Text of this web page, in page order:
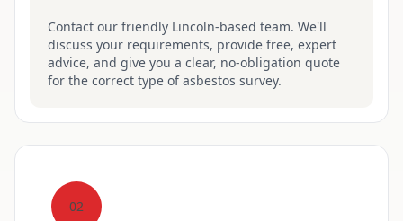
Contact our friendly Lincoln-based team. We'll
discuss your requirements, provide free, expert
advice, and give you a clear, no-obligation quote
for the correct type of asbestos survey.
02